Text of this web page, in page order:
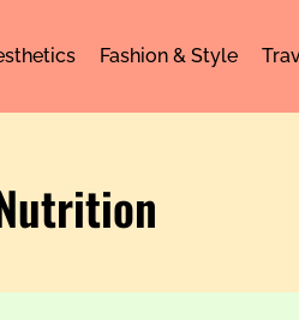
Fashion & Style